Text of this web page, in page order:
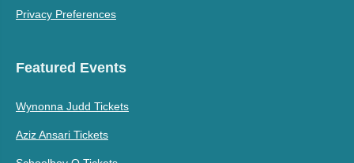
Privacy Preferences
Featured Events
Wynonna Judd Tickets
Aziz Ansari Tickets